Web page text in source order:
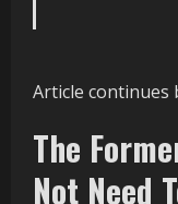
Article continues
The
Not Need